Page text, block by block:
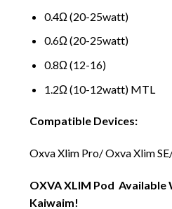
0.4Ω (20-25watt)
0.6Ω (20-25watt)
0.8Ω (12-16)
1.2Ω (10-12watt) MTL
Compatible Devices:
Oxva Xlim Pro/ Oxva Xlim
OXVA XLIM Pod Available
Kaiwaim!